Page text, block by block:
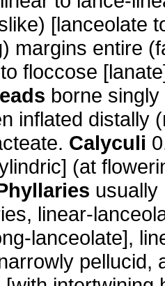
[lanceolate
margins entire
floccose
borne
inflated distally
Calyculi
(at
usually
linear-
lanceolate],
pellucid,